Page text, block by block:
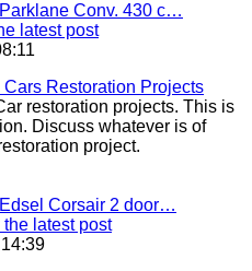
Conv. 430 c…
latest post
Cars Restoration Projects
restoration projects. This is
Discuss whatever is of
project.
Corsair 2 door…
latest post